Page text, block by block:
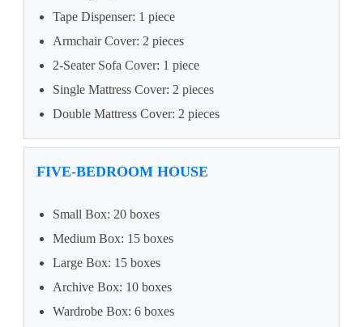
Tape Dispenser: 1 piece
Armchair Cover: 2 pieces
2-Seater Sofa Cover: 1 piece
Single Mattress Cover: 2 pieces
Double Mattress Cover: 2 pieces
FIVE-BEDROOM HOUSE
Small Box: 20 boxes
Medium Box: 15 boxes
Large Box: 15 boxes
Archive Box: 10 boxes
Wardrobe Box: 6 boxes